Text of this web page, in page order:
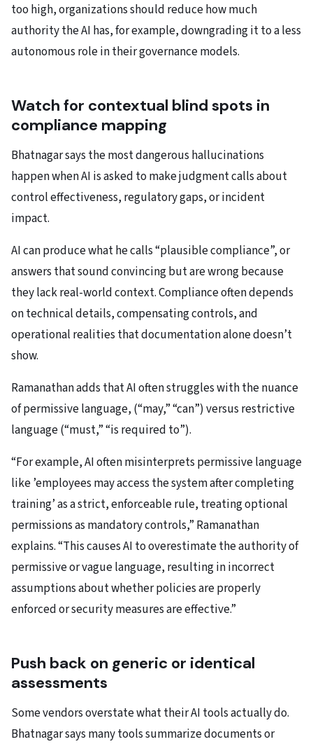
too high, organizations should reduce how much
authority the AI has, for example, downgrading it to a less
autonomous role in their governance models.
Watch for contextual blind spots in
compliance mapping
Bhatnagar says the most dangerous hallucinations
happen when AI is asked to make judgment calls about
control effectiveness, regulatory gaps, or incident
impact.
AI can produce what he calls “plausible compliance”, or
answers that sound convincing but are wrong because
they lack real-world context. Compliance often depends
on technical details, compensating controls, and
operational realities that documentation alone doesn’t
show.
Ramanathan adds that AI often struggles with the nuance
of permissive language, (“may,” “can”) versus restrictive
language (“must,” “is required to”).
“For example, AI often misinterprets permissive language
like ’employees may access the system after completing
training’ as a strict, enforceable rule, treating optional
permissions as mandatory controls,” Ramanathan
explains. “This causes AI to overestimate the authority of
permissive or vague language, resulting in incorrect
assumptions about whether policies are properly
enforced or security measures are effective.”
Push back on generic or identical
assessments
Some vendors overstate what their AI tools actually do.
Bhatnagar says many tools summarize documents or